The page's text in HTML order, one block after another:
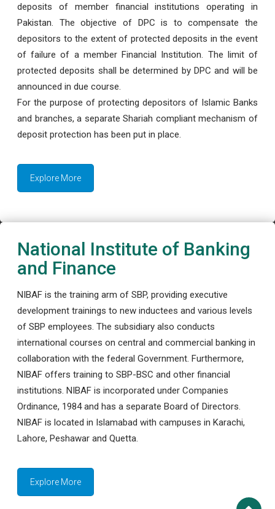
deposits of member financial institutions operating in
Pakistan. The objective of DPC is to compensate the
depositors to the extent of protected deposits in the event
of failure of a member Financial Institution. The limit of
protected deposits shall be determined by DPC and will be
announced in due course.
For the purpose of protecting depositors of Islamic Banks
and branches, a separate Shariah compliant mechanism of
deposit protection has been put in place.
Explore More
National Institute of Banking
and Finance
NIBAF is the training arm of SBP, providing executive
development trainings to new inductees and various levels
of SBP employees. The subsidiary also conducts
international courses on central and commercial banking in
collaboration with the federal Government. Furthermore,
NIBAF offers training to SBP-BSC and other financial
institutions. NIBAF is incorporated under Companies
Ordinance, 1984 and has a separate Board of Directors.
NIBAF is located in Islamabad with campuses in Karachi,
Lahore, Peshawar and Quetta.
Explore More